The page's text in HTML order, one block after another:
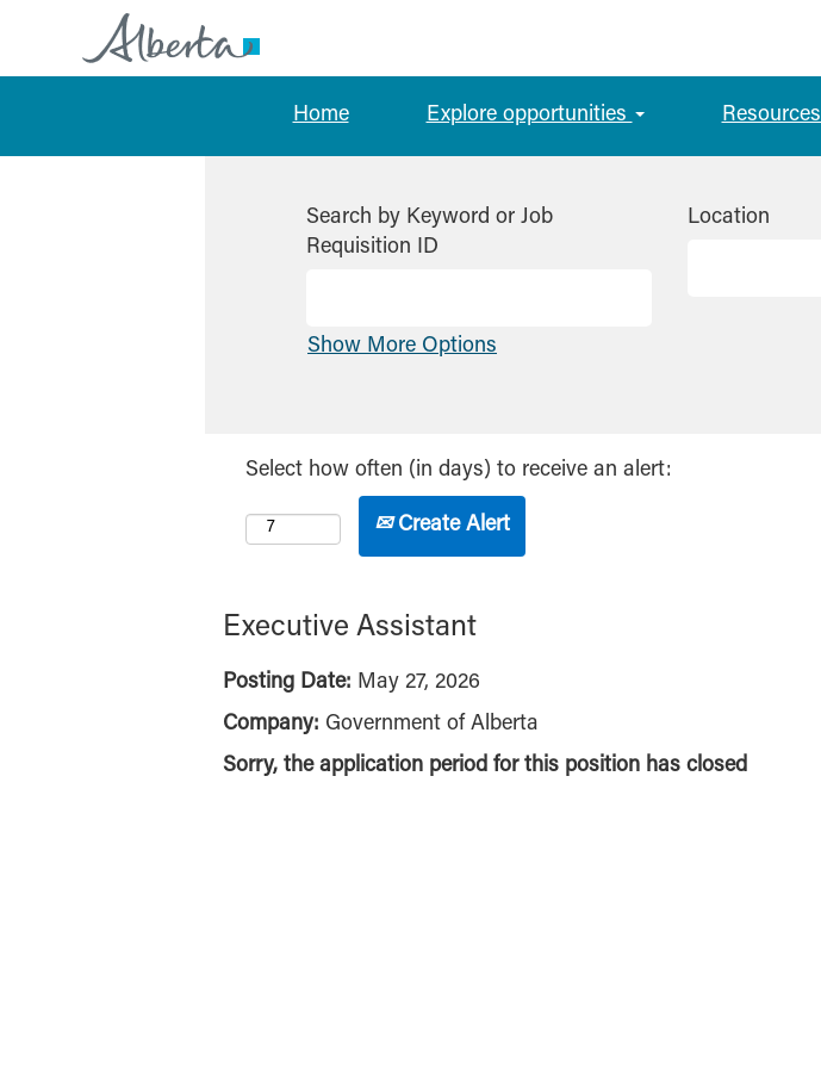
Home Explore opportunities Resources
Search by Keyword or Job
Requisition ID
Location
Show More Options
Select how often (in days) to receive an alert:
Create Alert
Executive Assistant
Posting Date: May 27, 2026
Company: Government of Alberta
Sorry, the application period for this position has closed